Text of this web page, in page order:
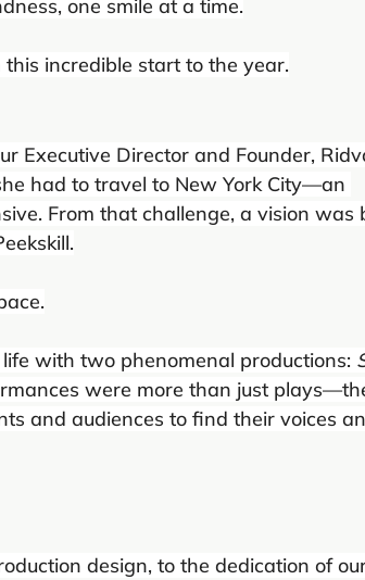
one smile at a time.
incredible start to the year.
Executive Director and Founder,
had to travel to New York City—an
From that challenge, a vision was
with two phenomenal productions:
were more than just
and audiences to find their voices
design, to the dedication of